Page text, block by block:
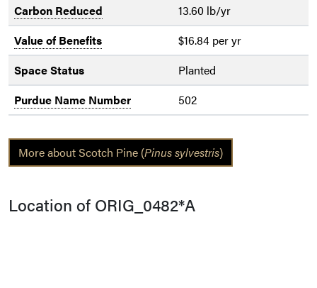
Carbon Reduced
13.60 lb/yr
Value of Benefits
$16.84 per yr
Space Status
Planted
Purdue Name Number
502
More about Scotch Pine (Pinus sylvestris)
Location of ORIG_0482*A